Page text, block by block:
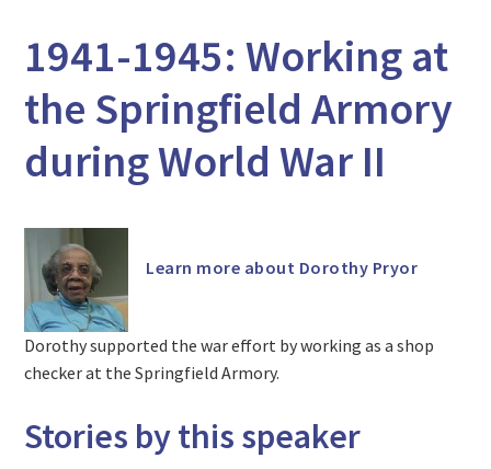
1941-1945: Working at
the Springfield Armory
during World War II
Learn more about Dorothy Pryor
Dorothy supported the war effort by working as a shop
checker at the Springfield Armory.
Stories by this speaker